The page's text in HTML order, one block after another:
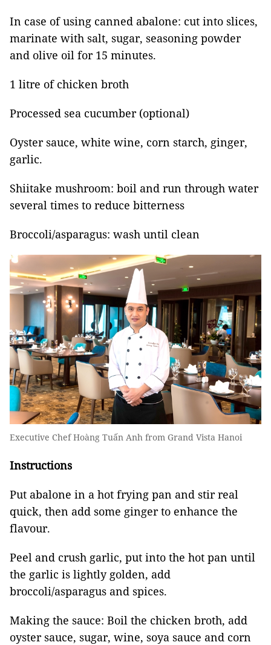
In case of using canned abalone: cut into slices,
marinate with salt, sugar, seasoning powder
and olive oil for 15 minutes.
1 litre of chicken broth
Processed sea cucumber (optional)
Oyster sauce, white wine, corn starch, ginger,
garlic.
Shiitake mushroom: boil and run through water
several times to reduce bitterness
Broccoli/asparagus: wash until clean
Executive Chef Hoàng Tuấn Anh from Grand Vista Hanoi
Instructions
Put abalone in a hot frying pan and stir real
quick, then add some ginger to enhance the
flavour.
Peel and crush garlic, put into the hot pan until
the garlic is lightly golden, add
broccoli/asparagus and spices.
Making the sauce: Boil the chicken broth, add
oyster sauce, sugar, wine, soya sauce and corn